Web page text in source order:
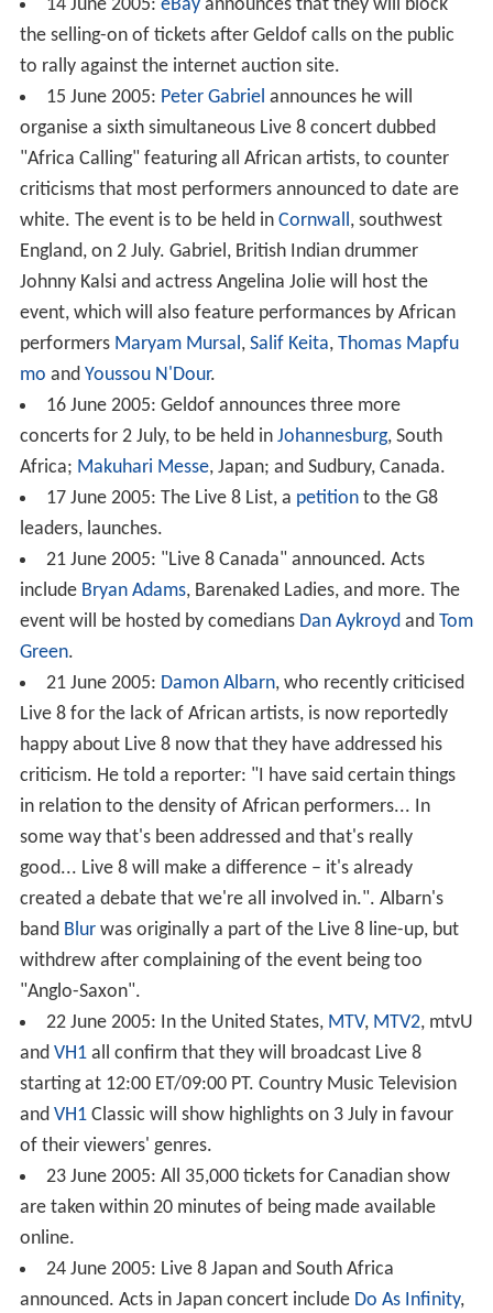
14 June 2005: eBayannounces that they will block
the selling-on of tickets after Geldof calls on the public
to rally against the internet auction site.
15 June 2005: Peter Gabriel announces he will
organise a sixth simultaneous Live 8 concert dubbed
"Africa Calling" featuring all African artists, to counter
criticisms that most performers announced to date are
white. The event is to be held in Cornwall, southwest
England, on 2 July. Gabriel, British Indian drummer
Johnny Kalsi and actress Angelina Jolie will host the
event, which will also feature performances by African
performers Maryam Mursal, Salif Keita, Thomas Mapfu
mo and Youssou N'Dour.
16 June 2005: Geldof announces three more
concerts for 2 July, to be held in Johannesburg, South
Africa; Makuhari Messe, Japan; and Sudbury, Canada.
17 June 2005: The Live 8 List, a petitionto the G8
leaders, launches.
21 June 2005: "Live 8 Canada" announced. Acts
include Bryan Adams, Barenaked Ladies, and more. The
event will be hosted by comedians Dan Aykroydand Tom
Green.
21 June 2005: Damon Albarn, who recently criticised
Live 8 for the lack of African artists, is now reportedly
happy about Live 8 now that they have addressed his
criticism. He told a reporter: "I have said certain things
in relation to the density of African performers... In
some way that's been addressed and that's really
good... Live 8 will make a difference – it's already
created a debate that we're all involved in.". Albarn's
band Blurwas originally a part of the Live 8 line-up, but
withdrew after complaining of the event being too
"Anglo-Saxon".
22 June 2005: In the United States, MTV, MTV2, mtvU
and VH1all confirm that they will broadcast Live 8
starting at 12:00 ET/09:00 PT. Country Music Television
and VH1Classic will show highlights on 3 July in favour
of their viewers' genres.
23 June 2005: All 35,000 tickets for Canadian show
are taken within 20 minutes of being made available
online.
24 June 2005: Live 8 Japan and South Africa
announced. Acts in Japan concert include Do As Infinity,